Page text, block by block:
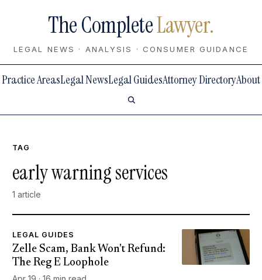
The CompleteLawyer.
LEGAL NEWS · ANALYSIS · CONSUMER GUIDANCE
Practice AreasLegal NewsLegal GuidesAttorney DirectoryAbout
TAG
early warning services
1 article
LEGAL GUIDES
Zelle Scam, Bank Won't Refund:
The Reg E Loophole